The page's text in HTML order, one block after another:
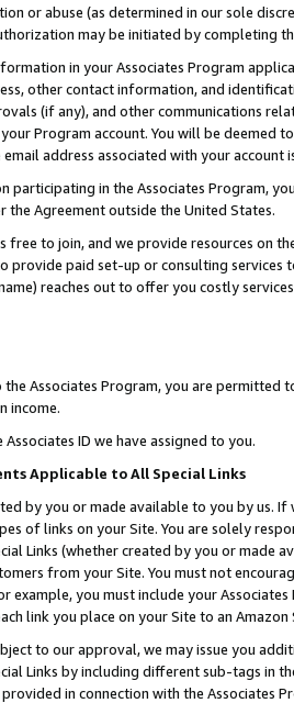
or abuse (as determined in our sole
may be initiated by completing
in your Associates Program
other contact information, and
(if any), and other communications
Program account. You will be deemed
address associated with your account
participating in the Associates Program,
the Agreement outside the United States.
free to join, and we provide resources on
provide paid set-up or consulting
reaches out to offer you costly
Associates Program, you are permitted
income.
Associates ID we have assigned to you.
Applicable to All Special Links
by you or made available to you by us.
of links on your Site. You are solely
Links (whether created by you or
from your Site. You must not
example, you must include your
link you place on your Site to an
to our approval, we may issue you
Links by including different sub-tags in
in connection with the Associates